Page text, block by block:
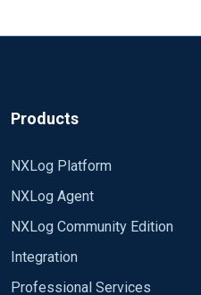
directives
Products
NXLog Platform
NXLog Agent
NXLog Community Edition
Integration
Professional Services